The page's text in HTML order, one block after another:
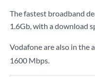
The fastest broadband
1.6Gb, with a download
Vodafone are also in the
1600 Mbps.